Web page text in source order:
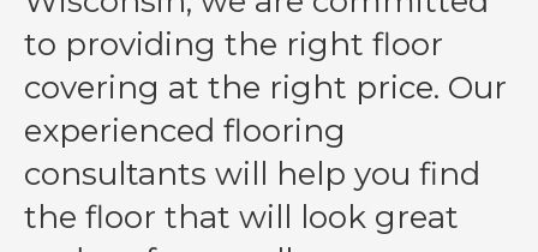
to providing the right floor
covering at the right price. Our
experienced flooring
consultants will help you find
the floor that will look great